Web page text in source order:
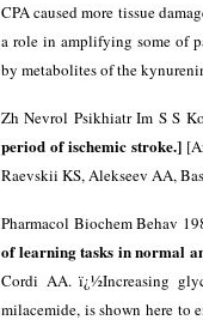
CPA caused more tissue
a role in amplifying some of
by metabolites of the
Zh Nevrol Psikhiatr Im S S
period of ischemic stroke.]
Raevskii KS, Alekseev AA,
Pharmacol Biochem Behav
of learning tasks in normal
Cordi AA. ï¿½Increasing
milacemide, is shown here to